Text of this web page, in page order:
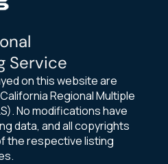
Service
on this website are
Regional Multiple
No modifications have
data, and all copyrights
the respective listing